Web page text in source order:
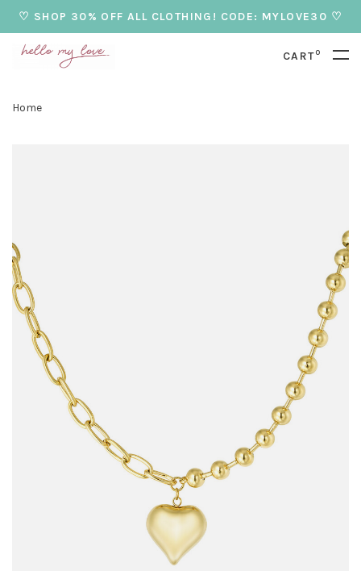
♡ SHOP 30% OFF ALL CLOTHING! CODE: MYLOVE30 ♡
CART0
Home